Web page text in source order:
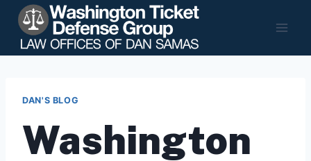
Skip
content
DAN'S BLOG
Washington